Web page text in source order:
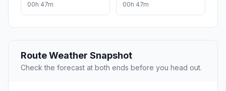
00h 47m 00h 47m
Route Weather Snapshot
Check the forecast at both ends before you head out.